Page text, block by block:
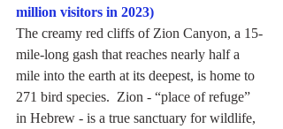
million visitors in 2023)
The creamy red cliffs of Zion Canyon, a 15-
mile-long gash that reaches nearly half a
mile into the earth at its deepest, is home to
271 bird species.  Zion - “place of refuge”
in Hebrew - is a true sanctuary for wildlife,